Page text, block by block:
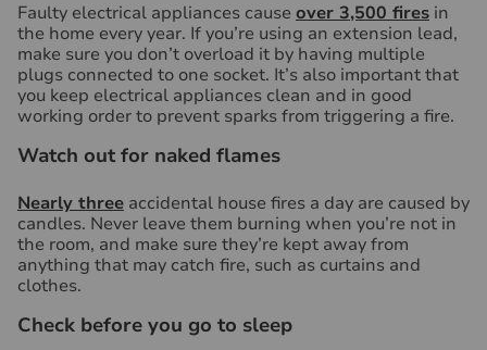
Faulty electrical appliances cause over 3,500 fires in
the home every year. If you’re using an extension lead,
make sure you don’t overload it by having multiple
plugs connected to one socket. It’s also important that
you keep electrical appliances clean and in good
working order to prevent sparks from triggering a fire.
Watch out for naked flames
Nearly three accidental house fires a day are caused by
candles. Never leave them burning when you’re not in
the room, and make sure they’re kept away from
anything that may catch fire, such as curtains and
clothes.
Check before you go to sleep